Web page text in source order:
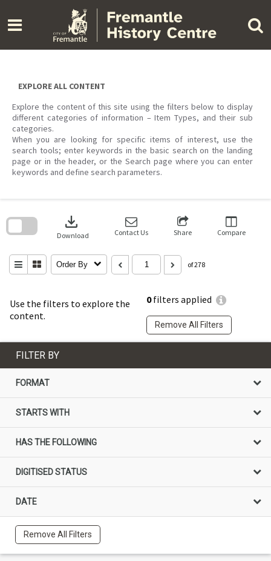
content
EXPLORE ALL CONTENT
Explore the content of this site using the filters below to display
different categories of information – Item Types, and their sub
categories.
When you are looking for specific items of interest, use the
search tools; enter keywords in the basic search on the landing
page or in the header, or the Search page where you can enter
keywords and define search parameters.
Use the filters to explore the
content.
0filters applied
Remove All Filters
download
Download Contact Us Share Compare
Order By of 278
search
FILTER BY
FORMAT
STARTS WITH
HAS THE FOLLOWING
DIGITISED STATUS
DATE
Remove All Filters